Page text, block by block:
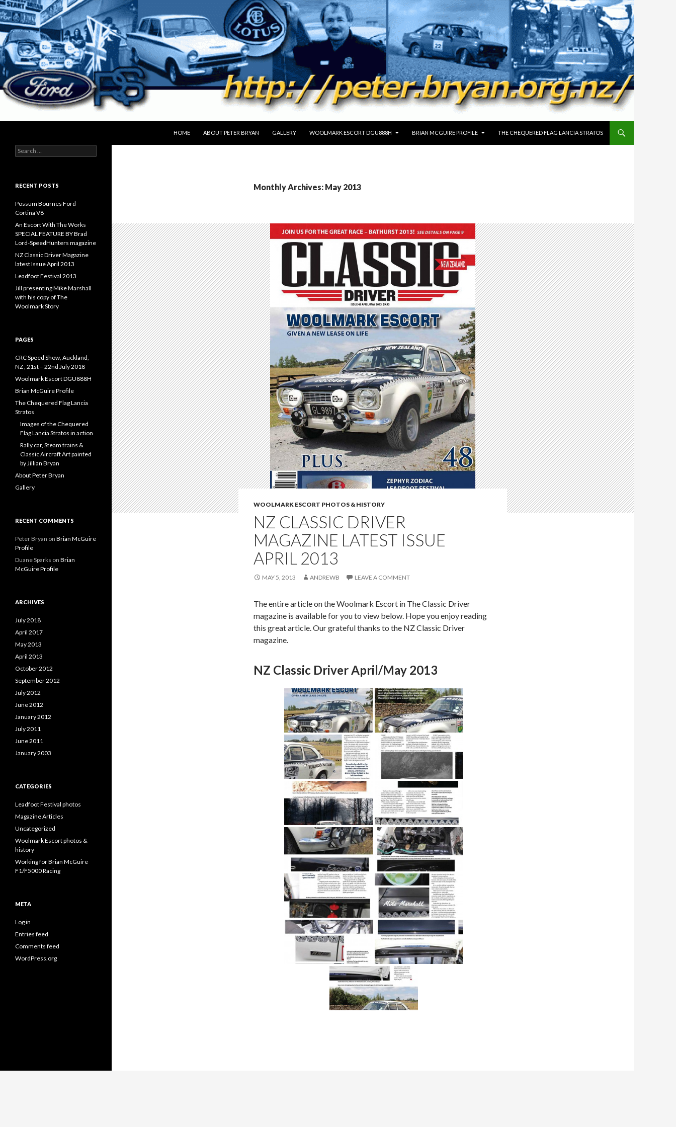
HOME
ABOUT PETER BRYAN GALLERY WOOLMARK ESCORT DGU888H BRIAN MCGUIRE PROFILE THE CHEQUERED FLAG LANCIA STRATOS
Monthly Archives: May 2013
WOOLMARK ESCORT PHOTOS & HISTORY
NZ CLASSIC DRIVER
MAGAZINE LATEST ISSUE
APRIL 2013
MAY 5, 2013 ANDREWB LEAVE A COMMENT
The entire article on the Woolmark Escort in The Classic Driver
magazine is available for you to view below. Hope you enjoy reading
this great article. Our grateful thanks to the NZ Classic Driver
magazine.
NZ Classic Driver April/May 2013
Search
for:
RECENT POSTS
Possum Bournes Ford
Cortina V8
An Escort With The Works
SPECIAL FEATURE BY Brad
Lord-SpeedHunters magazine
NZ Classic Driver Magazine
latest Issue April 2013
Leadfoot Festival 2013
Jill presenting Mike Marshall
with his copy of The
Woolmark Story
PAGES
CRC Speed Show, Auckland,
NZ , 21st – 22nd July 2018
Woolmark Escort DGU888H
Brian McGuire Profile
The Chequered Flag Lancia
Stratos
Images of the Chequered
Flag Lancia Stratos in action
Rally car, Steam trains &
Classic Aircraft Art painted
by Jillian Bryan
About Peter Bryan
Gallery
RECENT COMMENTS
Peter Bryan on Brian McGuire
Profile
Duane Sparks on Brian
McGuire Profile
ARCHIVES
July 2018
April 2017
May 2013
April 2013
October 2012
September 2012
July 2012
June 2012
January 2012
July 2011
June 2011
January 2003
CATEGORIES
Leadfoot Festival photos
Magazine Articles
Uncategorized
Woolmark Escort photos &
history
Working for Brian McGuire
F1/F5000 Racing
META
Log in
Entries feed
Comments feed
WordPress.org